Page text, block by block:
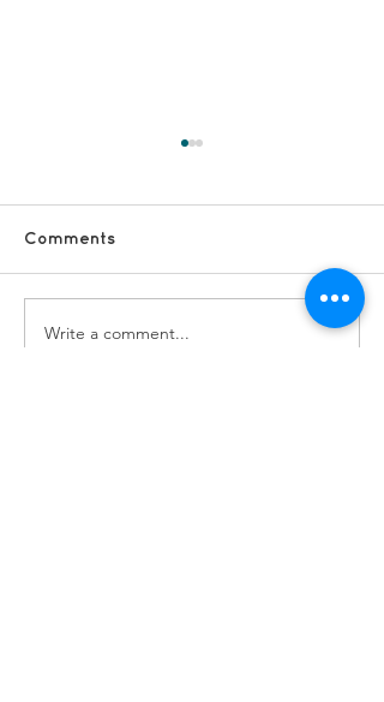
#VolunteerShoutOut -
Comments
Write a comment...